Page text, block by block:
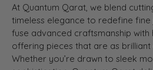
At Quantum Qarat, we blend
timeless elegance to redefine fine
fuse advanced craftsmanship with
offering pieces that are as
Whether you’re drawn to sleek